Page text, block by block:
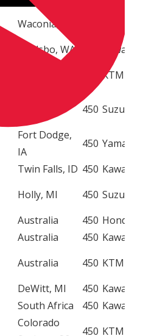
Waconia, MN
Poulsbo, WA
KTM
450 Suzuki
Fort Dodge,
IA
450 Yamaha
Twin Falls, ID 450
Holly, MI 450 Suzuki
Australia 450 Honda
Australia 450
Australia 450 KTM
DeWitt, MI 450
South Africa 450
Colorado
450 KTM